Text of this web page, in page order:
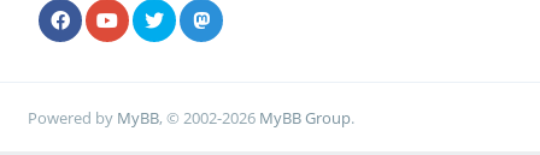
Powered by MyBB, © 2002-2026 MyBB Group.